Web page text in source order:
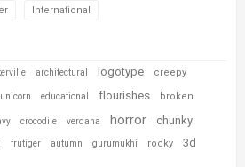
International
architectural logotype creepy
unicorn educational flourishes broken
crocodile verdana horror chunky
frutiger autumn gurumukhi rocky 3d